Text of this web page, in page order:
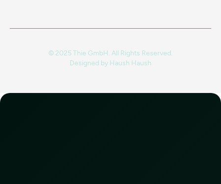
© 2025 Thie GmbH. All Rights Reserved.
Designed by Haush Haush